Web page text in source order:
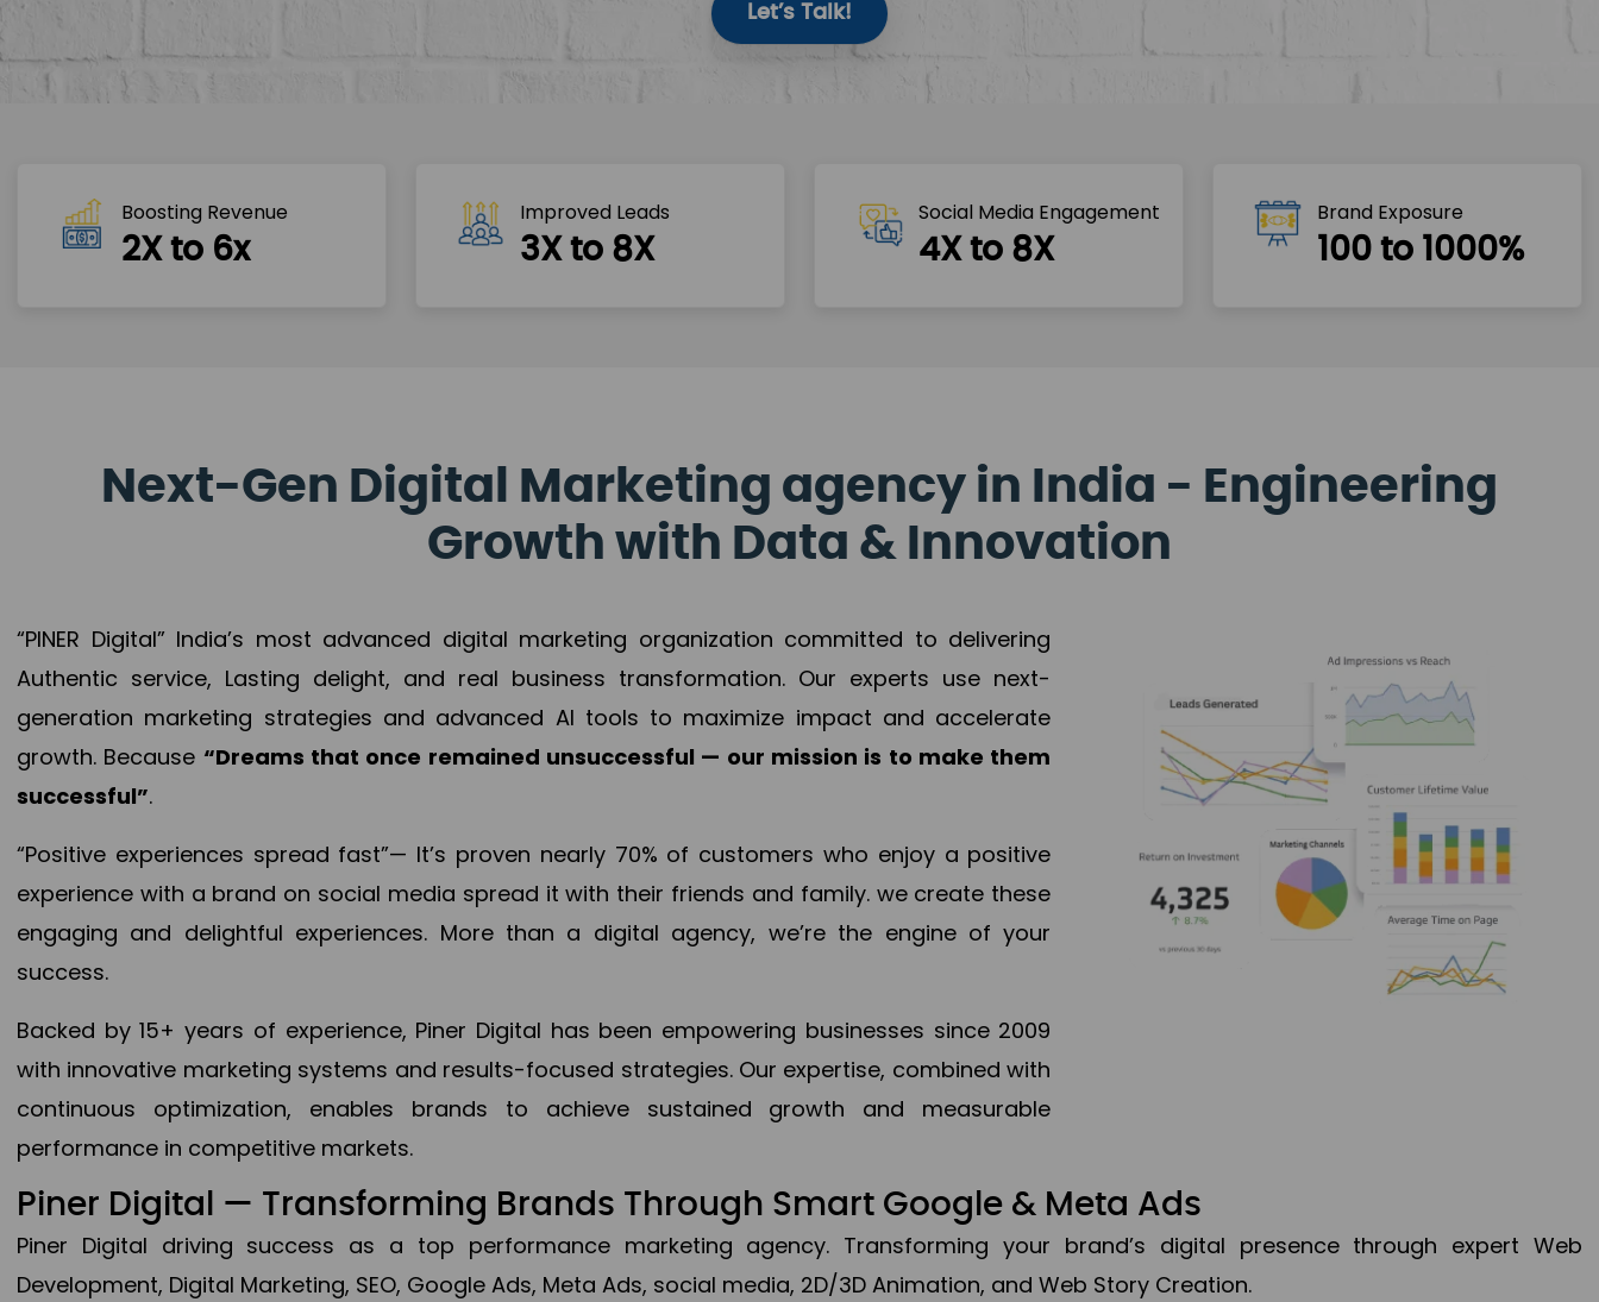
Let’s Talk!
Boosting Revenue
2X to 6x
Improved Leads
3X to 8X
Social Media Engagement
4X to 8X
Brand Exposure
100 to 1000%
Next-Gen Digital Marketing agency in India - Engineering
Growth with Data & Innovation
“PINER Digital” India’s most advanced digital marketing organization committed to delivering
Authentic service, Lasting delight, and real business transformation. Our experts use next-
generation marketing strategies and advanced AI tools to maximize impact and accelerate
growth. Because “Dreams that once remained unsuccessful — our mission is to make them
successful”.
“Positive experiences spread fast”— It’s proven nearly 70% of customers who enjoy a positive
experience with a brand on social media spread it with their friends and family. we create these
engaging and delightful experiences. More than a digital agency, we’re the engine of your
success.
Backed by 15+ years of experience, Piner Digital has been empowering businesses since 2009
with innovative marketing systems and results-focused strategies. Our expertise, combined with
continuous optimization, enables brands to achieve sustained growth and measurable
performance in competitive markets.
Piner Digital — Transforming Brands Through Smart Google & Meta Ads
Piner Digital driving success as a top performance marketing agency. Transforming your brand’s digital presence through expert Web
Development, Digital Marketing, SEO, Google Ads, Meta Ads, social media, 2D/3D Animation, and Web Story Creation.